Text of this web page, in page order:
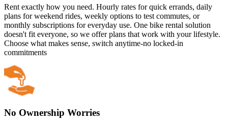
Rent exactly how you need. Hourly rates for quick errands, daily
plans for weekend rides, weekly options to test commutes, or
monthly subscriptions for everyday use. One bike rental solution
doesn't fit everyone, so we offer plans that work with your lifestyle.
Choose what makes sense, switch anytime-no locked-in
commitments
No Ownership Worries